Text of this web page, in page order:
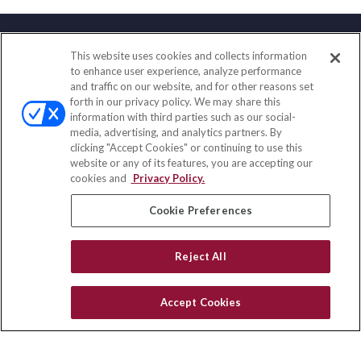
Contact
Office:(847) 853-5300
Fax:(651) 602-5661
122 Main Street
Park Ridge, IL 60068
insurance@homeservices-ins.com
Quick Links
All Videos
Privacy Policy
CA Privacy Notice
This website uses cookies and collects information
to enhance user experience, analyze performance
and traffic on our website, and for other reasons set
forth in our privacy policy. We may share this
information with third parties such as our social-
media, advertising, and analytics partners. By
clicking "Accept Cookies" or continuing to use this
website or any of its features, you are accepting our
cookies and
Privacy Policy.
Cookie Preferences
Reject All
Accept Cookies